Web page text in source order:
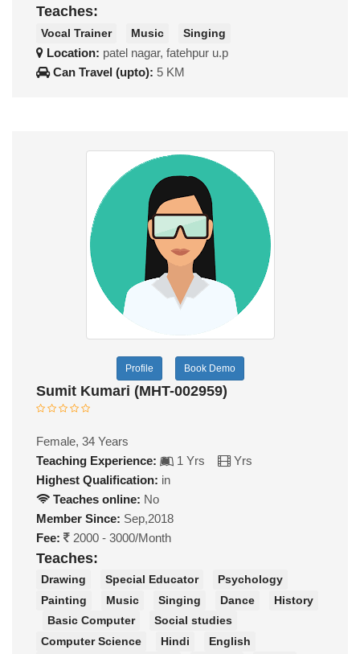
Teaches:
Vocal Trainer Music Singing
Location: patel nagar, fatehpur u.p
Can Travel (upto): 5 KM
Profile Book Demo
Sumit Kumari (MHT-002959)
Female, 34 Years
Teaching Experience:
1 Yrs
Yrs
Highest Qualification: in
Teaches online: No
Member Since: Sep,2018
Fee:
2000 - 3000/Month
Teaches:
Drawing Special Educator
Psychology
Painting
Music Singing Dance
History
Basic Computer
Social studies
Computer Science
Hindi
English